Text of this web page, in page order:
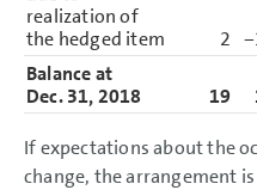
realization of
the hedged item
2
Balance at
Dec. 31, 2018
19
If expectations about the
change, the arrangement